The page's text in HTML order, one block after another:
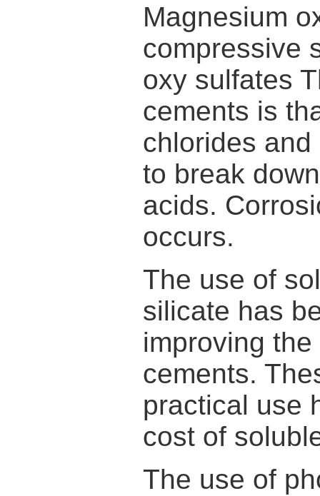
Magnesium
compressive
oxy sulfates
cements is
chlorides
to break
acids.
occurs.
The use of
silicate has
improving
cements.
practical use
cost of
The use of